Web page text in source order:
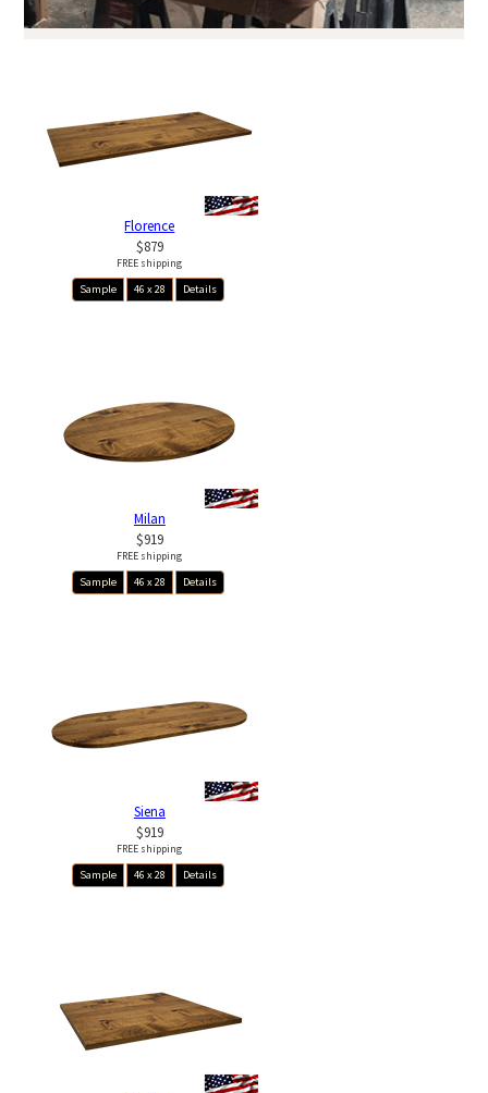
Florence
$879
FREE shipping
Sample
46 x 28 Details
Milan
$919
FREE shipping
Sample
46 x 28 Details
Siena
$919
FREE shipping
Sample
46 x 28 Details